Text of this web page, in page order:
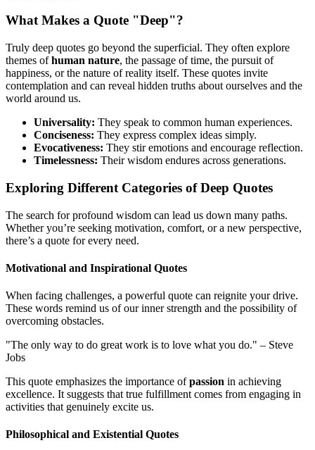
What Makes a Quote "Deep"?
Truly deep quotes go beyond the superficial. They often explore
themes ofhuman nature, the passage of time, the pursuit of
happiness, or the nature of reality itself. These quotes invite
contemplation and can reveal hidden truths about ourselves and the
world around us.
Universality: They speak to common human experiences.
Conciseness: They express complex ideas simply.
Evocativeness: They stir emotions and encourage reflection.
Timelessness: Their wisdom endures across generations.
Exploring Different Categories of Deep Quotes
The search for profound wisdom can lead us down many paths.
Whether you’re seeking motivation, comfort, or a new perspective,
there’s a quote for every need.
Motivational and Inspirational Quotes
When facing challenges, a powerful quote can reignite your drive.
These words remind us of our inner strength and the possibility of
overcoming obstacles.
"The only way to do great work is to love what you do." – Steve
Jobs
This quote emphasizes the importance ofpassion in achieving
excellence. It suggests that true fulfillment comes from engaging in
activities that genuinely excite us.
Philosophical and Existential Quotes